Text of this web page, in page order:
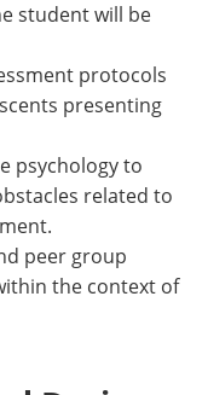
student will be
protocols
presenting
psychology to
related to
peer group
the context of